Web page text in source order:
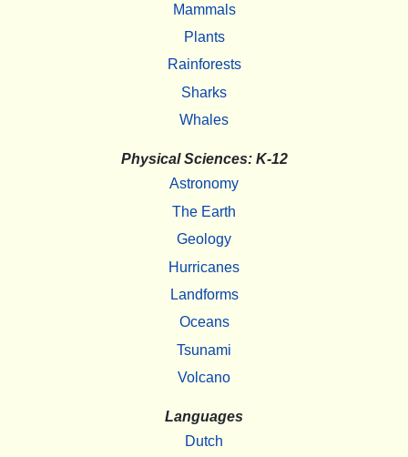
Mammals
Plants
Rainforests
Sharks
Whales
Physical Sciences: K-12
Astronomy
The Earth
Geology
Hurricanes
Landforms
Oceans
Tsunami
Volcano
Languages
Dutch